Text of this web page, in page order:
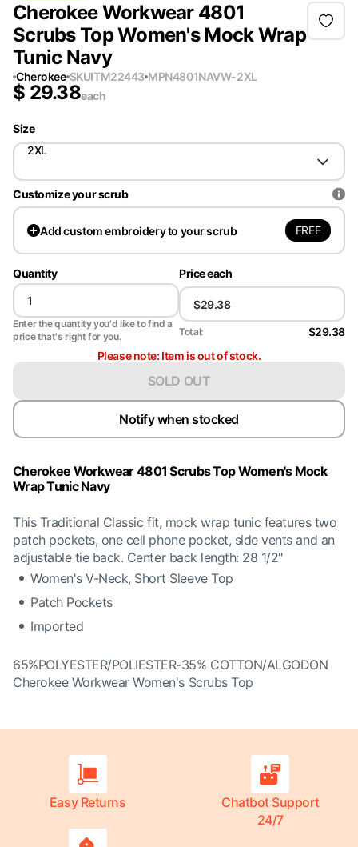
Cherokee Workwear 4801
Scrubs Top Women's Mock Wrap
Tunic Navy
Cherokee SKUITM22443 MPN4801NAVW-2XL
$ 29.38each
Size
2XL
Customize your scrub
Addcustom embroidery to your scrub FREE
Quantity
Enter the quantity you'd like to find a
price that's right for you.
Price each
Total:
$29.38
Please note: Item is out of stock.
SOLD OUT
Notify when stocked
Cherokee Workwear 4801 Scrubs Top Women's Mock
Wrap Tunic Navy
This Traditional Classic fit, mock wrap tunic features two
patch pockets, one cell phone pocket, side vents and an
adjustable tie back. Center back length: 28 1/2"
Women's V-Neck, Short Sleeve Top
Patch Pockets
Imported
65%POLYESTER/POLIESTER-35% COTTON/ALGODON
Cherokee Workwear Women's Scrubs Top
Easy Returns
Chatbot Support
24/7